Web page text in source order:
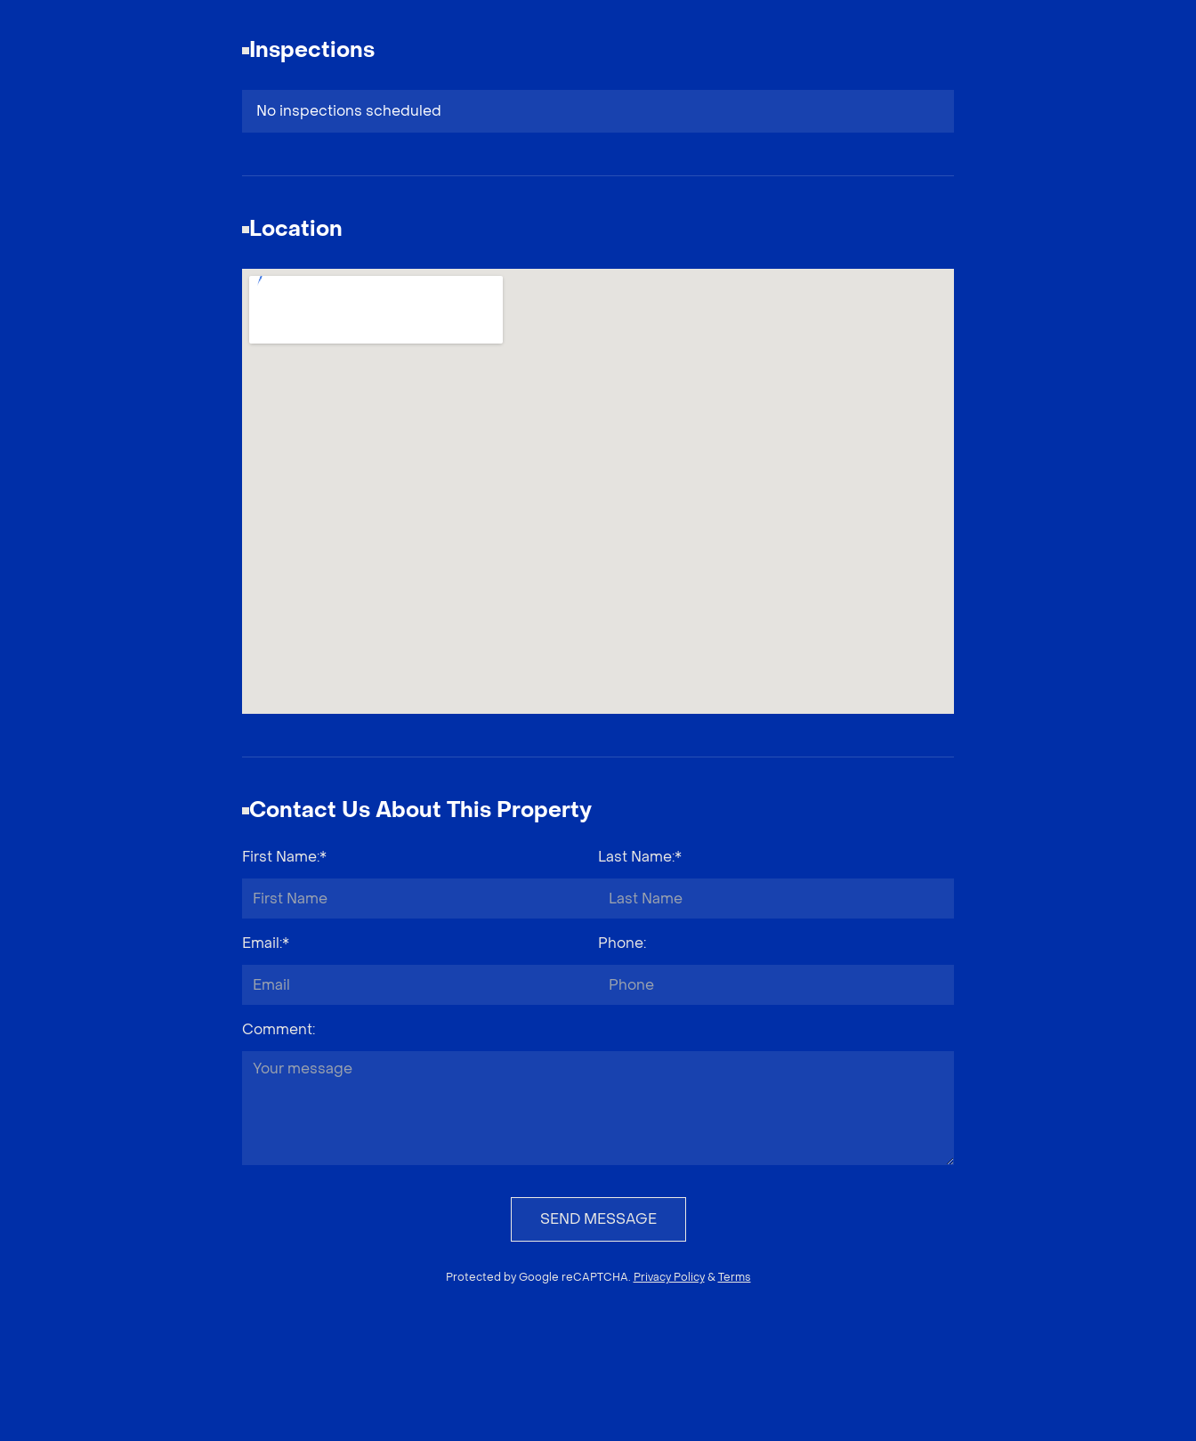
Inspections
No inspections scheduled
Location
Contact Us About This Property
First Name:* Last Name:*
Email:* Phone:
Comment:
SEND MESSAGE
Protected by Google reCAPTCHA. Privacy Policy & Terms